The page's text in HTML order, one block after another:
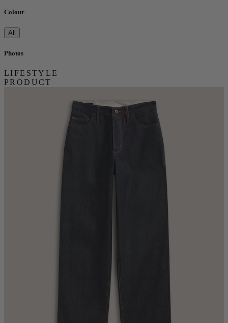
Colour
All
Photos
LIFESTYLE
PRODUCT